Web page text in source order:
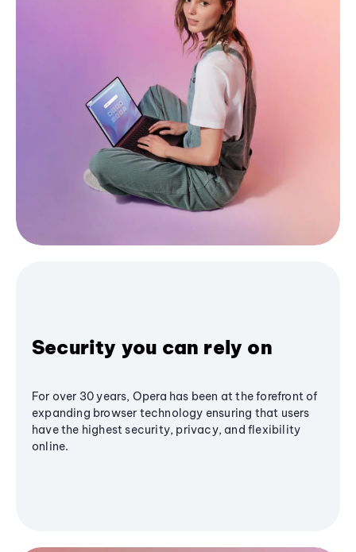
Security you can rely on
For over 30 years, Opera has been at the forefront of
expanding browser technology ensuring that users
have the highest security, privacy, and flexibility
online.